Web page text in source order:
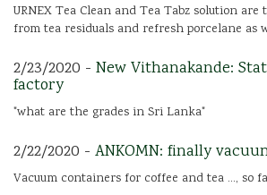
URNEX Tea Clean and Tea Tabz solution
from tea residuals and refresh porcelane as
2/23/2020 - New Vithanakande:
factory
"what are the grades in Sri Lanka"
2/22/2020 - ANKOMN: finally
Vacuum containers for coffee and tea ..., so